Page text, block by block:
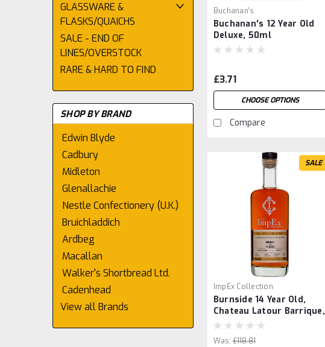
GLASSWARE &
FLASKS/QUAICHS
SALE - END OF
LINES/OVERSTOCK
RARE & HARD TO FIND
SHOP BY BRAND
Edwin Blyde
Cadbury
Midleton
Glenallachie
Nestle Confectionery (U.K.)
Bruichladdich
Ardbeg
Macallan
Walker's Shortbread Ltd.
Cadenhead
View all Brands
Buchanan's
Buchanan's 12 Year Old
Deluxe, 50ml
£3.71
CHOOSE OPTIONS
Compare
SALE
ImpEx Collection
Burnside 14 Year Old,
Chateau Latour Barrique,
by ImpEx
Was: £118.81